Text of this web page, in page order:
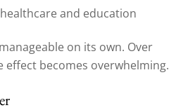
and education
on its own. Over
effect becomes overwhelming.